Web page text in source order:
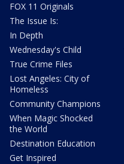
FOX 11 Originals
The Issue Is:
In Depth
Wednesday's Child
True Crime Files
Lost Angeles: City of
Homeless
Community Champions
When Magic Shocked
the World
Destination Education
Get Inspired